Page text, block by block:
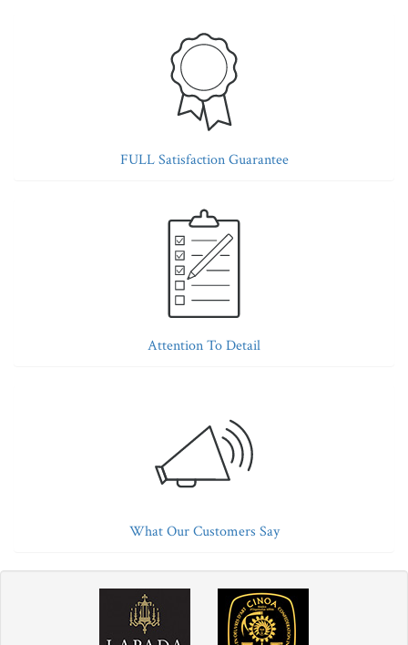
FULL Satisfaction Guarantee
Attention To Detail
What Our Customers Say